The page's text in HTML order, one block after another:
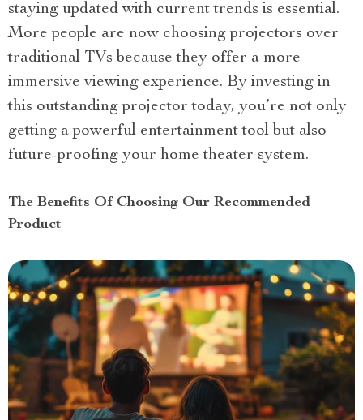
staying updated with current trends is essential.
More people are now choosing projectors over
traditional TVs because they offer a more
immersive viewing experience. By investing in
this outstanding projector today, you’re not only
getting a powerful entertainment tool but also
future-proofing your home theater system.
The Benefits Of Choosing Our Recommended
Product